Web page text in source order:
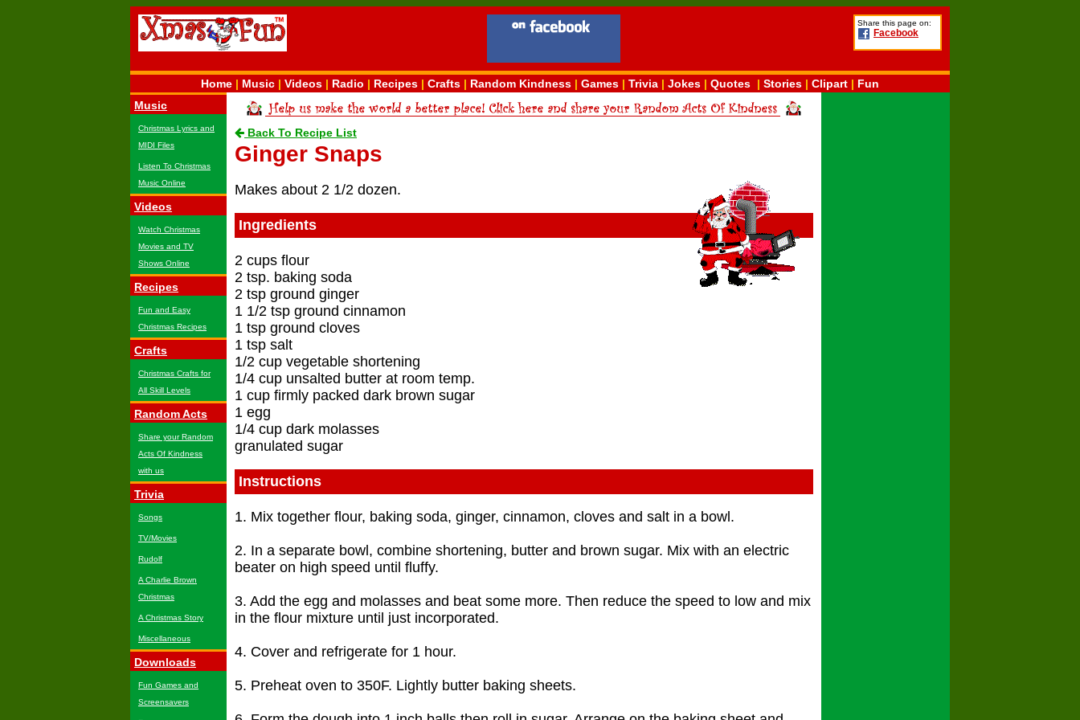
Share this page on:
Facebook
Home | Music | Videos | Radio | Recipes | Crafts | Random Kindness | Games | Trivia | Jokes | Quotes | Stories | Clipart | Fun
Music
Christmas Lyrics and
MIDI Files
Listen To Christmas
Music Online
Videos
Watch Christmas
Movies and TV
Shows Online
Recipes
Fun and Easy
Christmas Recipes
Crafts
Christmas Crafts for
All Skill Levels
Random Acts
Share your Random
Acts Of Kindness
with us
Trivia
Songs
TV/Movies
Rudolf
A Charlie Brown
Christmas
A Christmas Story
Miscellaneous
Downloads
Fun Games and
Screensavers
Back To Recipe List
Ginger Snaps
Makes about 2 1/2 dozen.
Ingredients
2 cups flour
2 tsp. baking soda
2 tsp ground ginger
1 1/2 tsp ground cinnamon
1 tsp ground cloves
1 tsp salt
1/2 cup vegetable shortening
1/4 cup unsalted butter at room temp.
1 cup firmly packed dark brown sugar
1 egg
1/4 cup dark molasses
granulated sugar
Instructions
1. Mix together flour, baking soda, ginger, cinnamon, cloves and salt in a bowl.
2. In a separate bowl, combine shortening, butter and brown sugar. Mix with an electric
beater on high speed until fluffy.
3. Add the egg and molasses and beat some more. Then reduce the speed to low and mix
in the flour mixture until just incorporated.
4. Cover and refrigerate for 1 hour.
5. Preheat oven to 350F. Lightly butter baking sheets.